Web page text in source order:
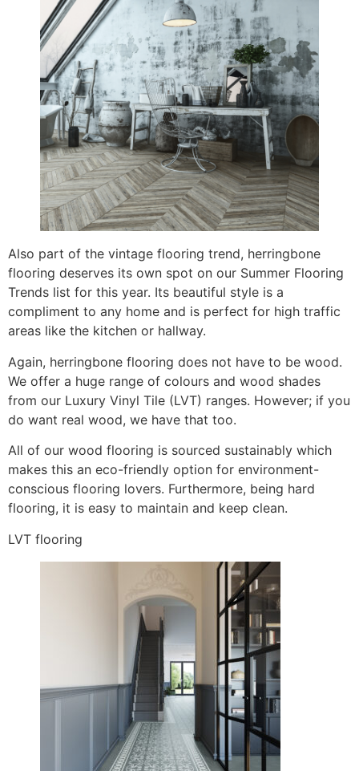
Also part of the vintage flooring trend, herringbone
flooring deserves its own spot on our Summer Flooring
Trends list for this year. Its beautiful style is a
compliment to any home and is perfect for high traffic
areas like the kitchen or hallway.
Again, herringbone flooring does not have to be wood.
We offer a huge range of colours and wood shades
from our Luxury Vinyl Tile (LVT) ranges. However; if you
do want real wood, we have that too.
All of our wood flooring is sourced sustainably which
makes this an eco-friendly option for environment-
conscious flooring lovers. Furthermore, being hard
flooring, it is easy to maintain and keep clean.
LVT flooring